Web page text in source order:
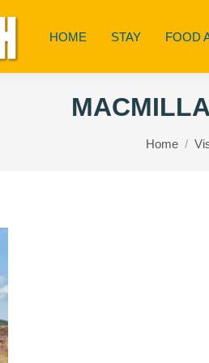
HOME STAY FOOD
You are
Home